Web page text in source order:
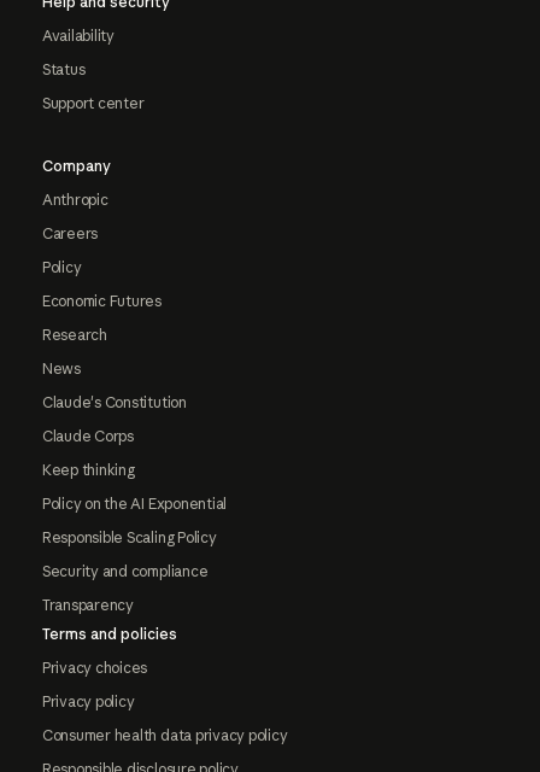
Availability
Status
Support center
Company
Anthropic
Careers
Policy
Economic Futures
Research
News
Claude's Constitution
Claude Corps
Keep thinking
Policy on the AI Exponential
Responsible Scaling Policy
Security and compliance
Transparency
Terms and policies
Privacy choices
Privacy policy
Consumer health data privacy policy